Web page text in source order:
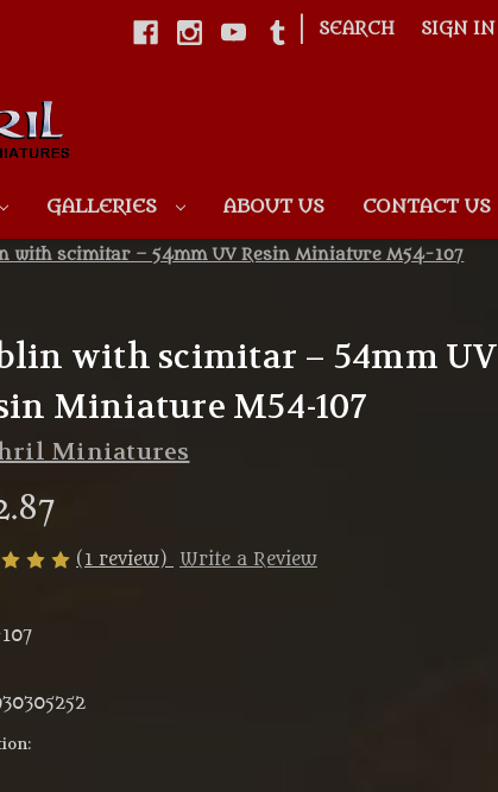
SEARCH SIGN IN
GALLERIES ABOUT US CONTACT US
with scimitar – 54mm UV Resin Miniature M54-107
with scimitar – 54mm UV
Miniature M54-107
Miniatures
(1 review) Write a Review